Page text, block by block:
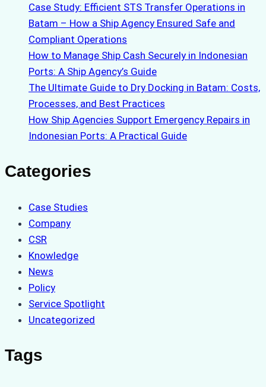
Case Study: Efficient STS Transfer Operations in
Batam – How a Ship Agency Ensured Safe and
Compliant Operations
How to Manage Ship Cash Securely in Indonesian
Ports: A Ship Agency’s Guide
The Ultimate Guide to Dry Docking in Batam: Costs,
Processes, and Best Practices
How Ship Agencies Support Emergency Repairs in
Indonesian Ports: A Practical Guide
Categories
Case Studies
Company
CSR
Knowledge
News
Policy
Service Spotlight
Uncategorized
Tags